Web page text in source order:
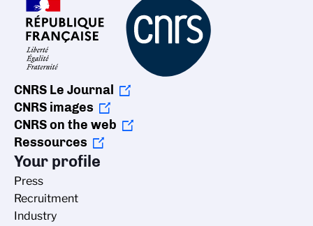
CNRS Le Journal
CNRS images
CNRS on the web
Ressources
Your profile
Press
Recruitment
Industry